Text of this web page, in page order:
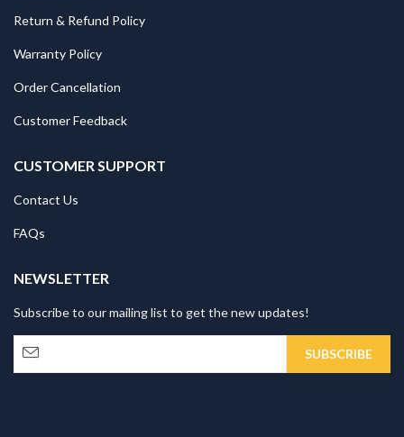
Return & Refund Policy
Warranty Policy
Order Cancellation
Customer Feedback
CUSTOMER SUPPORT
Contact Us
FAQs
NEWSLETTER
Subscribe to our mailing list to get the new updates!